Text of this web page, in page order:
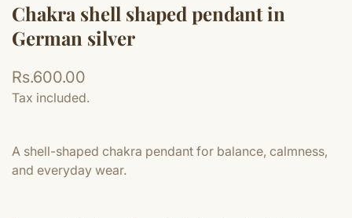
Chakra shell shaped pendant in
German silver
Regular
price
Rs.600.00
Tax included.
A shell-shaped chakra pendant for balance, calmness,
and everyday wear.